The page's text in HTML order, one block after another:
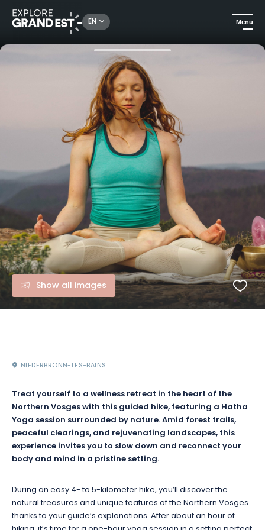
EN Menu
Excursions Hiking and yoga in the Vosges
Show all images
NIEDERBRONN-LES-BAINS
Treat yourself to a wellness retreat in the heart of the
Northern Vosges with this guided hike, featuring a Hatha
Yoga session surrounded by nature. Amid forest trails,
peaceful clearings, and rejuvenating landscapes, this
experience invites you to slow down and reconnect your
body and mind in a pristine setting.
During an easy 4- to 5-kilometer hike, you’ll discover the
natural treasures and unique features of the Northern Vosges
thanks to your guide’s explanations. After about an hour of